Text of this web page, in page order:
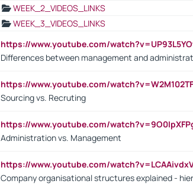
WEEK_2_VIDEOS_LINKS
WEEK_3_VIDEOS_LINKS
https://www.youtube.com/
Differences between management and
https://www.youtube.com/
Sourcing vs. Recruting
https://www.youtube.com/
Administration vs. Management
https://www.youtube.com/
Company organisational structures explained -